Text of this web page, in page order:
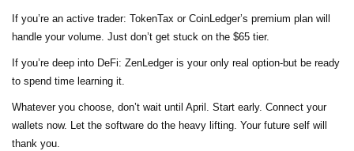
If you’re an active trader: TokenTax or CoinLedger’s premium plan will
handle your volume. Just don’t get stuck on the $65 tier.
If you’re deep into DeFi: ZenLedger is your only real option-but be ready
to spend time learning it.
Whatever you choose, don’t wait until April. Start early. Connect your
wallets now. Let the software do the heavy lifting. Your future self will
thank you.